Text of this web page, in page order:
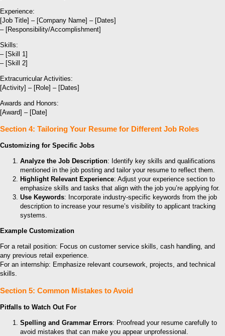
Experience:
[Job Title] – [Company Name] – [Dates]
– [Responsibility/Accomplishment]
Skills:
– [Skill 1]
– [Skill 2]
Extracurricular Activities:
[Activity] – [Role] – [Dates]
Awards and Honors:
[Award] – [Date]
Section 4: Tailoring Your Resume for Different Job Roles
Customizing for Specific Jobs
Analyze the Job Description: Identify key skills and qualifications
mentioned in the job posting and tailor your resume to reflect them.
Highlight Relevant Experience: Adjust your experience section to
emphasize skills and tasks that align with the job you’re applying for.
Use Keywords: Incorporate industry-specific keywords from the job
description to increase your resume’s visibility to applicant tracking
systems.
Example Customization
For a retail position: Focus on customer service skills, cash handling, and
any previous retail experience.
For an internship: Emphasize relevant coursework, projects, and technical
skills.
Section 5: Common Mistakes to Avoid
Pitfalls to Watch Out For
Spelling and Grammar Errors: Proofread your resume carefully to
avoid mistakes that can make you appear unprofessional.